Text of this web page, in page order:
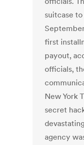
suitcase
first
payout,
officials,
New York
secret
agency